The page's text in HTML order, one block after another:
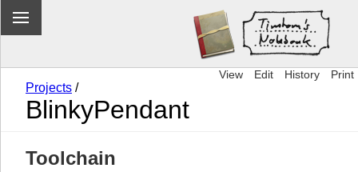
View Edit History Print
Projects /
BlinkyPendant
Toolchain